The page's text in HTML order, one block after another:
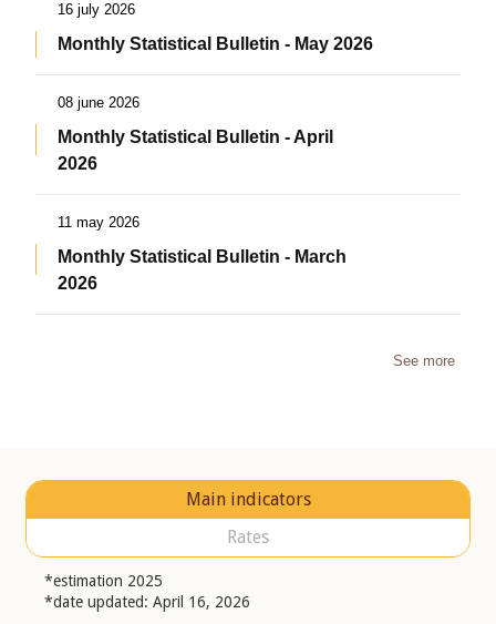
16 july 2026
Monthly Statistical Bulletin - May 2026
08 june 2026
Monthly Statistical Bulletin - April
2026
11 may 2026
Monthly Statistical Bulletin - March
2026
See more
Main indicators
Rates
*estimation 2025
*date updated: April 16, 2026